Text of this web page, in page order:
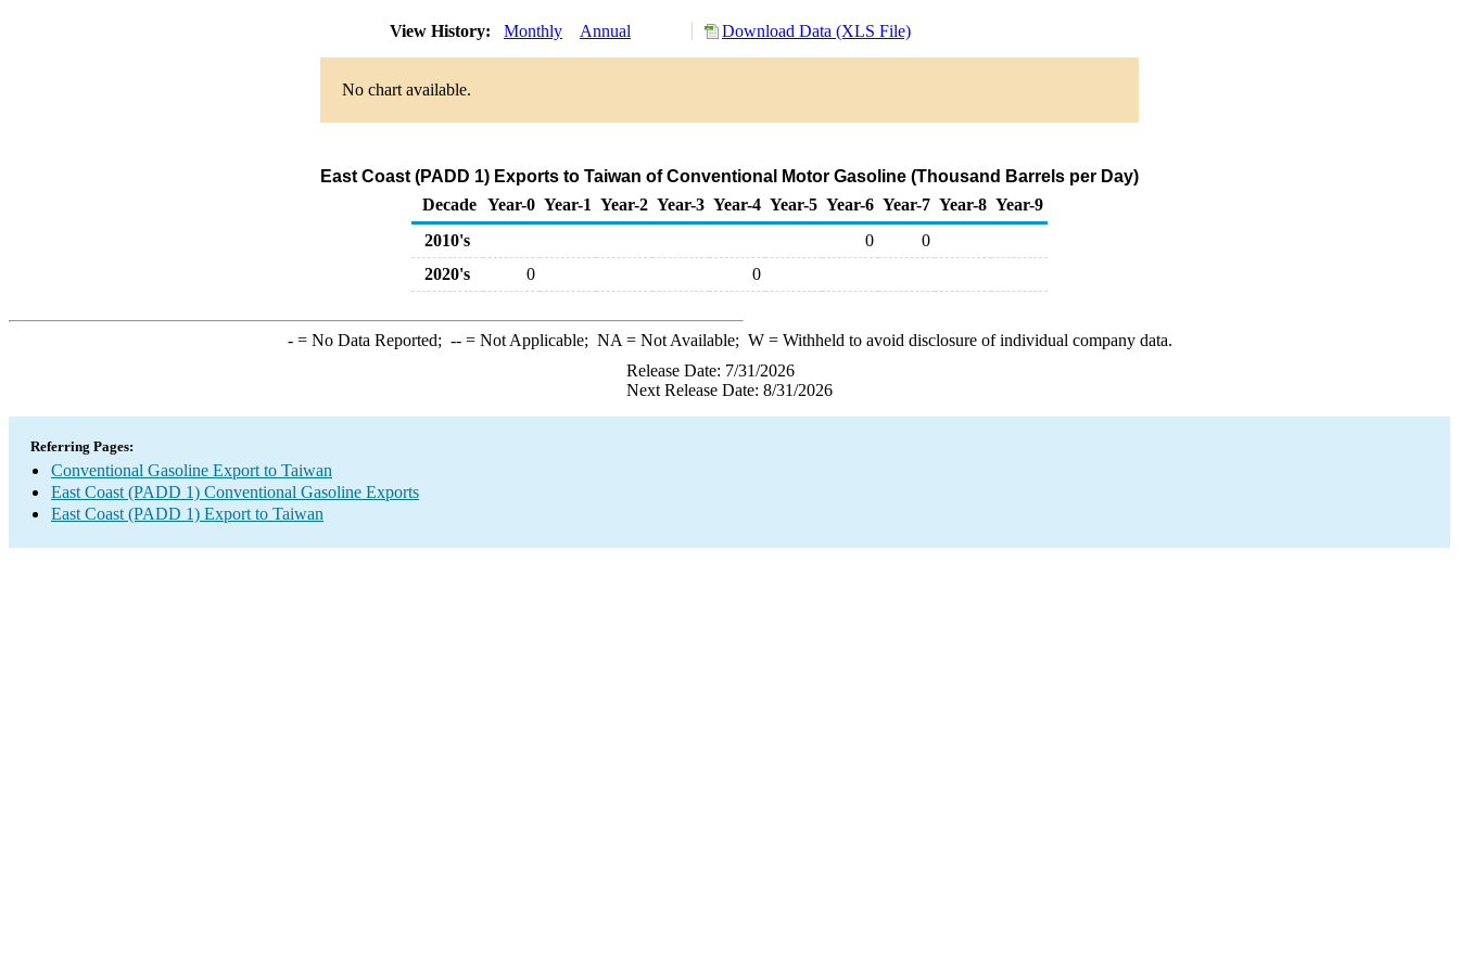
View History: Monthly Annual Download Data (XLS File)
No chart available.
East Coast (PADD 1) Exports to Taiwan of Conventional Motor Gasoline (Thousand Barrels per Day)
Decade Year-0 Year-1 Year-2 Year-3 Year-4 Year-5 Year-6 Year-7 Year-8 Year-9
2010's
0
0
2020's
0 0
-= No Data Reported; --= Not Applicable; NA = Not Available; W= Withheld to avoid disclosure of individual company data.
Release Date: 7/31/2026
Next Release Date: 8/31/2026
Referring Pages:
Conventional Gasoline Export to Taiwan
East Coast (PADD 1) Conventional Gasoline Exports
East Coast (PADD 1) Export to Taiwan